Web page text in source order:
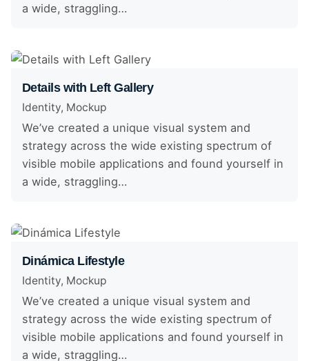
a wide, straggling…
Details with Left Gallery
Identity Mockup
We’ve created a unique visual system and
strategy across the wide existing spectrum of
visible mobile applications and found yourself in
a wide, straggling…
Dinámica Lifestyle
Identity Mockup
We’ve created a unique visual system and
strategy across the wide existing spectrum of
visible mobile applications and found yourself in
a wide, straggling…